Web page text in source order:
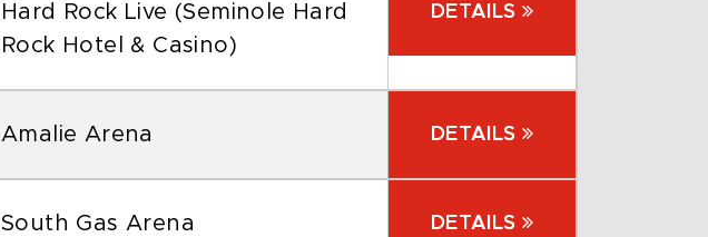
Hard Rock Live (Seminole Hard
Rock Hotel & Casino)
DETAILS
Amalie Arena DETAILS
South Gas Arena DETAILS